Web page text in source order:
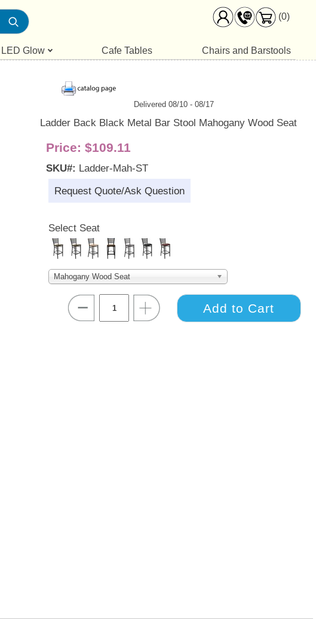
(0)
LED Glow Cafe Tables Chairs and Barstools
Delivered 08/10 - 08/17
Ladder Back Black Metal Bar Stool Mahogany Wood Seat
Price:$109.11
SKU#: Ladder-Mah-ST
Request Quote/Ask Question
Select Seat
Mahogany Wood Seat